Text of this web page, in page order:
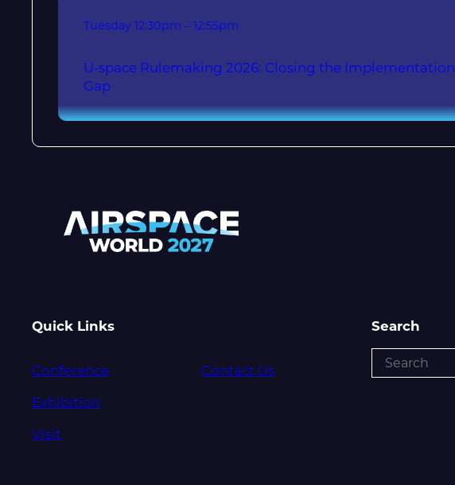
Tuesday 12:30pm – 12:55pm
U-space Rulemaking 2026: Closing the Implementation
Gap
Quick Links
Conference
Exhibition
Visit
Contact Us
Search